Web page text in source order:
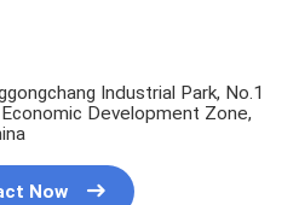
Industrial Park, No.1
Development Zone,
Now